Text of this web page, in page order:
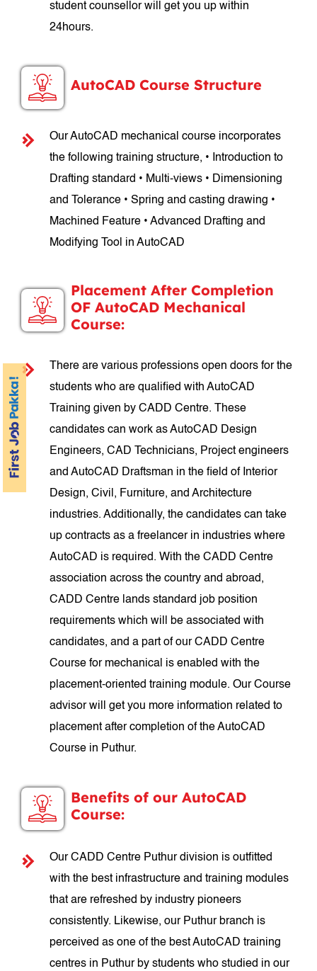
student counsellor will get you up within
24hours.
AutoCAD Course Structure
Our AutoCAD mechanical course incorporates
the following training structure, • Introduction to
Drafting standard • Multi-views • Dimensioning
and Tolerance • Spring and casting drawing •
Machined Feature • Advanced Drafting and
Modifying Tool in AutoCAD
Placement After Completion
OF AutoCAD Mechanical
Course:
There are various professions open doors for the
students who are qualified with AutoCAD
Training given by CADD Centre. These
candidates can work as AutoCAD Design
Engineers, CAD Technicians, Project engineers
and AutoCAD Draftsman in the field of Interior
Design, Civil, Furniture, and Architecture
industries. Additionally, the candidates can take
up contracts as a freelancer in industries where
AutoCAD is required. With the CADD Centre
association across the country and abroad,
CADD Centre lands standard job position
requirements which will be associated with
candidates, and a part of our CADD Centre
Course for mechanical is enabled with the
placement-oriented training module. Our Course
advisor will get you more information related to
placement after completion of the AutoCAD
Course in Puthur.
Benefits of our AutoCAD
Course:
Our CADD Centre Puthur division is outfitted
with the best infrastructure and training modules
that are refreshed by industry pioneers
consistently. Likewise, our Puthur branch is
perceived as one of the best AutoCAD training
centres in Puthur by students who studied in our